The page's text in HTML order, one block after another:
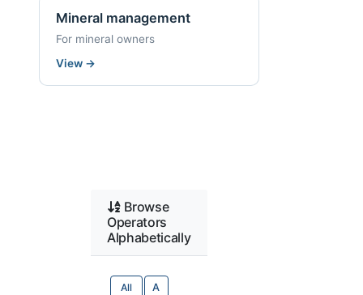
Mineral management
For mineral owners
View →
Browse
Operators
Alphabetically
All A